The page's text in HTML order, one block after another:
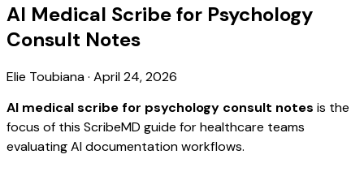
AI Medical Scribe for Psychology
Consult Notes
Elie Toubiana· April 24, 2026
AI medical scribe for psychology consult notes is the
focus of this ScribeMD guide for healthcare teams
evaluating AI documentation workflows.